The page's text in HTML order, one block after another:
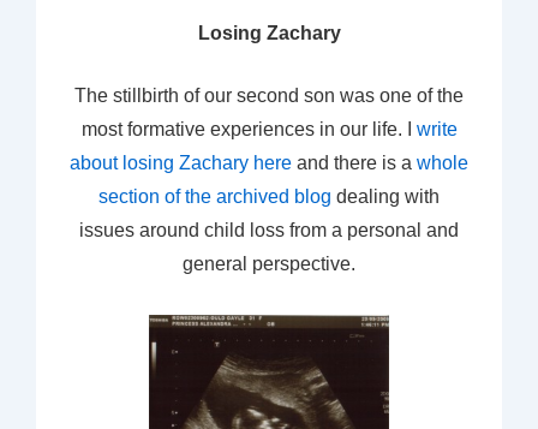
Losing Zachary
The stillbirth of our second son was one of the
most formative experiences in our life. I write
about losing Zachary here and there is a whole
section of the archived blog dealing with
issues around child loss from a personal and
general perspective.